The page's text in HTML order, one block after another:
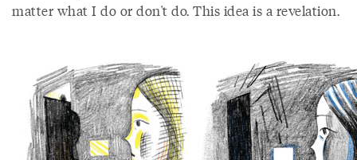
matter what I do or don't do. This idea is a revelation.